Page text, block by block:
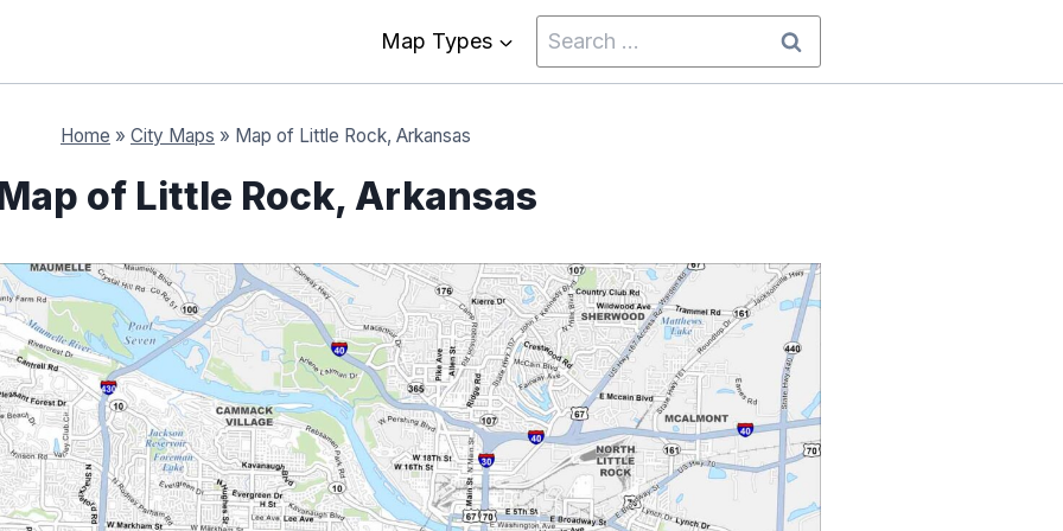
Map Types
Search
for:
Home » City Maps » Map of Little Rock, Arkansas
of Little Rock, Arkansas